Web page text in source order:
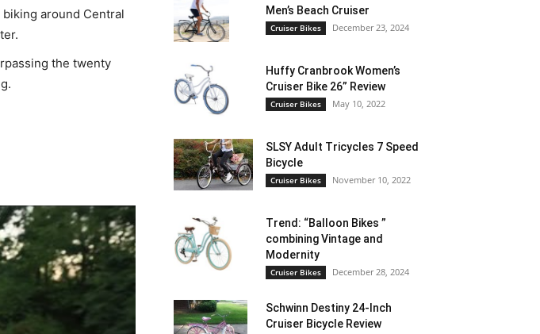
around Central
the twenty
Men’s Beach Cruiser
Cruiser Bikes December 23, 2024
Huffy Cranbrook Women’s
Cruiser Bike 26” Review
Cruiser Bikes May 10, 2022
SLSY Adult Tricycles 7 Speed
Bicycle
Cruiser Bikes November 10, 2022
Trend: “Balloon Bikes ”
combining Vintage and
Modernity
Cruiser Bikes December 28, 2024
Schwinn Destiny 24-Inch
Cruiser Bicycle Review